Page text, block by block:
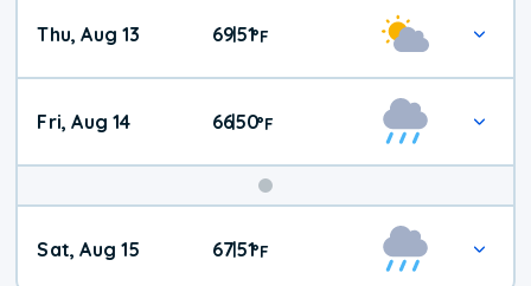
Thu, Aug 13 69|51°F
Fri, Aug 14 66|50°F
Weekend
Weather
Sat, Aug 15 67|51°F